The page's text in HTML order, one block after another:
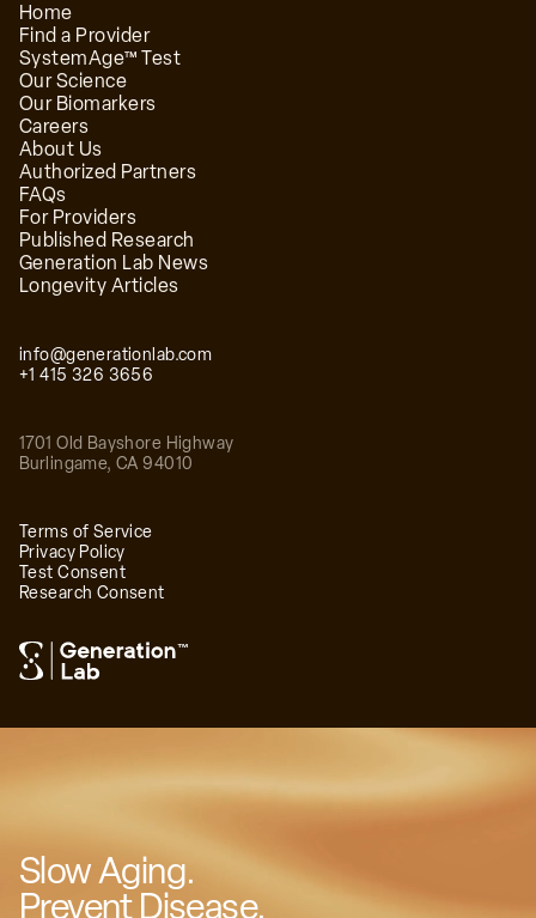
Home
Find a Provider
SystemAge™ Test
Our Science
Our Biomarkers
Careers
About Us
Authorized Partners
FAQs
For Providers
Published Research
Generation Lab News
Longevity Articles
info@generationlab.com
+1 415 326 3656
1701 Old Bayshore Highway
Burlingame,CA 94010
Terms of Service
Privacy Policy
Test Consent
Research Consent
™
Slow Aging.
Prevent Disease.